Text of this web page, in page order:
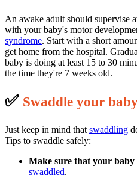
An awake adult should supervise
with your baby's motor
syndrome. Start with a short
get home from the hospital.
baby is doing at least 15 to 30
the time they're 7 weeks old.
✅ Swaddle your
Just keep in mind that swaddling
Tips to swaddle safely:
Make sure that your
swaddled.